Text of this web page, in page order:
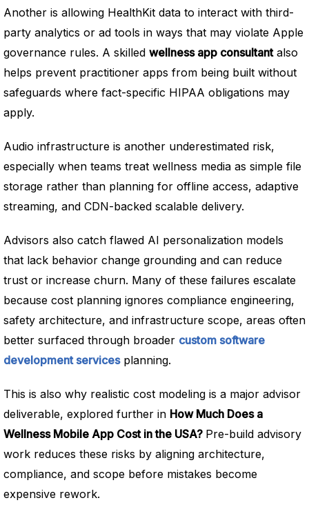
Another is allowing HealthKit data to interact with third-
party analytics or ad tools in ways that may violate Apple
governance rules. A skilled wellness app consultantalso
helps prevent practitioner apps from being built without
safeguards where fact-specific HIPAA obligations may
apply.
Audio infrastructure is another underestimated risk,
especially when teams treat wellness media as simple file
storage rather than planning for offline access, adaptive
streaming, and CDN-backed scalable delivery.
Advisors also catch flawed AI personalization models
that lack behavior change grounding and can reduce
trust or increase churn. Many of these failures escalate
because cost planning ignores compliance engineering,
safety architecture, and infrastructure scope, areas often
better surfaced through broader custom software
development servicesplanning.
This is also why realistic cost modeling is a major advisor
deliverable, explored further in How Much Does a
Wellness Mobile App Cost in the USA? Pre-build advisory
work reduces these risks by aligning architecture,
compliance, and scope before mistakes become
expensive rework.